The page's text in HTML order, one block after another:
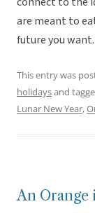
are meant to
future you want.
This entry was
holidaysand
Lunar New Year,
An Orange